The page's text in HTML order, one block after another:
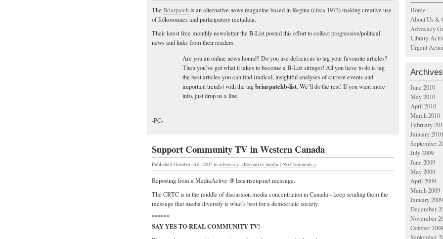
The Briarpatchis an alternative news magazine based in Regina (circa 1973) making creative use
of folkosomies and participatory metadata.
Their latest free monthly newsletter the B-List posted this effort to collect progressive/political
news and links from their readers.
Are you an online news hound? Do you use del.icio.us to tag your favourite articles?
Then you’ve got what it takes to become a B-List stringer! All you have to do is tag
the best articles you can find (radical, insightful analyses of current events and
important trends) with the tagbriarpatchb-list. We’ll do the rest! If you want more
info, just drop us a line.
-PC-
Support Community TV in Western Canada
Published October 3rd, 2007 in advocacy, alternative media | No Comments »
Reposting from a MediaActive @ lists.riseup.net message.
The CRTC is in the middle of discussion media concentration in Canada - keep sending them the
message that media diversity is what’s best for a democratic society.
******
SAY YES TO REAL COMMUNITY TV!
Home
About Us &
Advocacy
Library
Urgent
Archives
June 2010
May 2010
April 2010
March 2010
February
January 2010
September
July 2009
June 2009
May 2009
April 2009
March 2009
January 2009
December
November
October 2008
September